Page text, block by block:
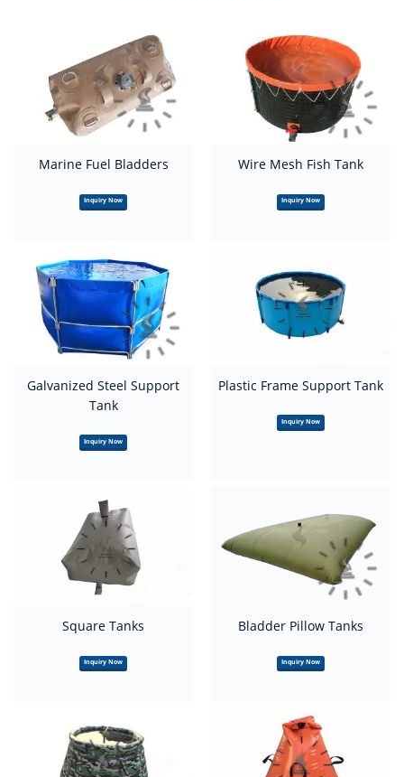
Marine Fuel Bladders
Inquiry Now
Wire Mesh Fish Tank
Inquiry Now
Galvanized Steel Support
Tank
Inquiry Now
Plastic Frame Support Tank
Inquiry Now
Square Tanks
Inquiry Now
Bladder Pillow Tanks
Inquiry Now